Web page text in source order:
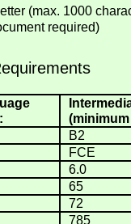
(max. 1000
required)
B2
FCE
6.0
65
72
785